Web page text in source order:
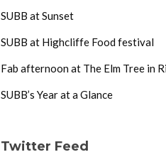
SUBB at Sunset
SUBB at Highcliffe Food festival
Fab afternoon at The Elm Tree in
SUBB’s Year at a Glance
Twitter Feed